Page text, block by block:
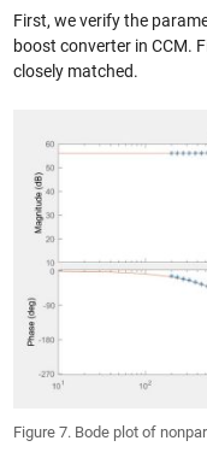
First, we verify the
boost converter in CCM.
closely matched.
Figure 7. Bode plot of